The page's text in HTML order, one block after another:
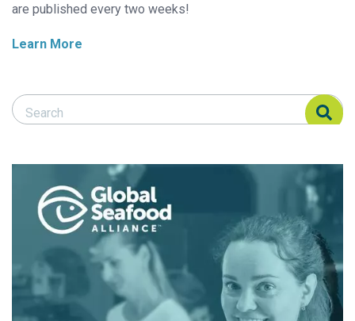
are published every two weeks!
Learn More
Search Responsible Seafood Advocate
Search Responsible Seafood Advocate